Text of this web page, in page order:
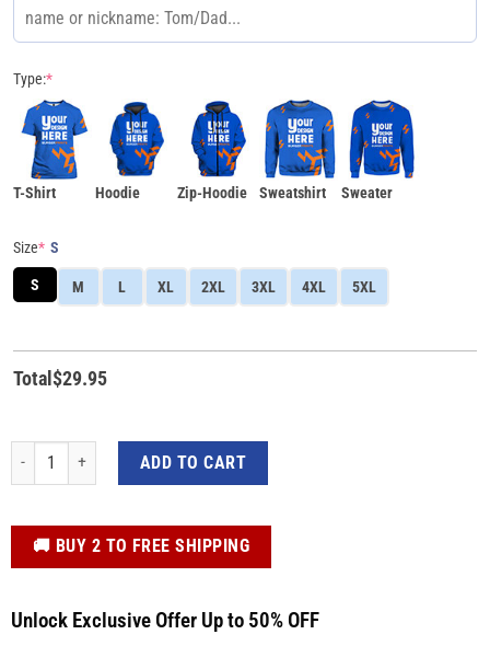
Type:*
T-Shirt Hoodie Zip-Hoodie Sweatshirt Sweater
Size* S
S M L XL 2XL 3XL 4XL 5XL
Total$29.95
Gnome I Wear Pink For Breast Cancer Awareness Personalized 3D All-Over
ADD TO CART
️🚚 BUY 2 TO FREE SHIPPING
Unlock Exclusive Offer Up to 50% OFF